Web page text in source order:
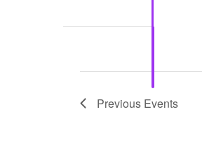
Previous Events